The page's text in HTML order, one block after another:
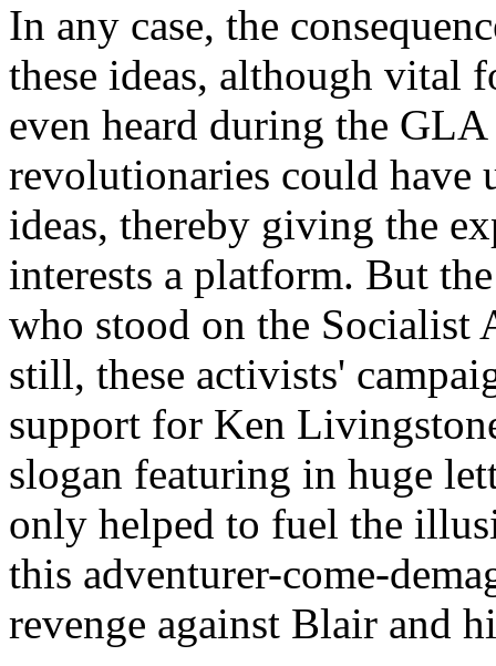
In any case, the
these ideas, although vital
even heard during the
revolutionaries could have
ideas, thereby giving the
interests a platform. But
who stood on the Socialist
still, these activists'
support for Ken
slogan featuring in huge
only helped to fuel the
this adventurer-come-
revenge against Blair and